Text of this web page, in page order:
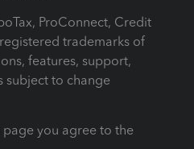
ProConnect, Credit
trademarks of
features, support,
subject to change
page you agree to the